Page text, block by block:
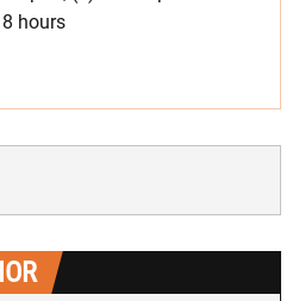
hours